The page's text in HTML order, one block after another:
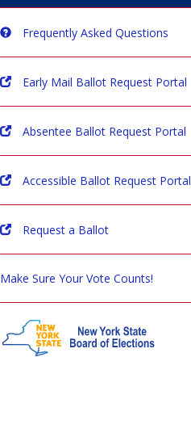
Frequently Asked Questions
Early Mail Ballot Request Portal
Absentee Ballot Request Portal
Accessible Ballot Request Portal
Request a Ballot
Make Sure Your Vote Counts!